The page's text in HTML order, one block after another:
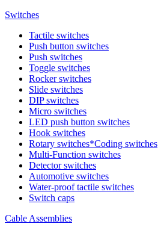
Switches
Tactile switches
Push button switches
Push switches
Toggle switches
Rocker switches
Slide switches
DIP switches
Micro switches
LED push button switches
Hook switches
Rotary switches*Coding switches
Multi-Function switches
Detector switches
Automotive switches
Water-proof tactile switches
Switch caps
Cable Assemblies